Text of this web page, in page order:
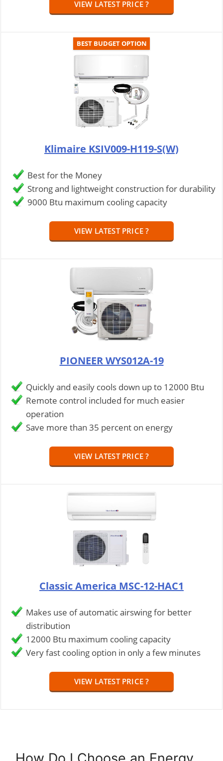
VIEW LATEST PRICE ?
BEST BUDGET OPTION
Klimaire KSIV009-H119-S(W)
Best for the Money
Strong and lightweight construction for durability
9000 Btu maximum cooling capacity
VIEW LATEST PRICE ?
PIONEER WYS012A-19
Quickly and easily cools down up to 12000 Btu
Remote control included for much easier
operation
Save more than 35 percent on energy
VIEW LATEST PRICE ?
Classic America MSC-12-HAC1
Makes use of automatic airswing for better
distribution
12000 Btu maximum cooling capacity
Very fast cooling option in only a few minutes
VIEW LATEST PRICE ?